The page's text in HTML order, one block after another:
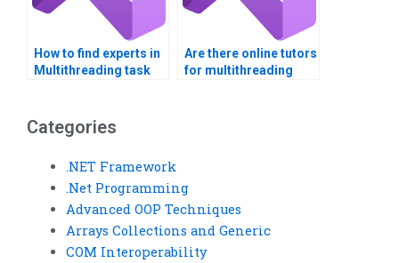
How to find experts in
Multithreading task
Are there online tutors
for multithreading
Categories
.NET Framework
.Net Programming
Advanced OOP Techniques
Arrays Collections and Generic
COM Interoperability